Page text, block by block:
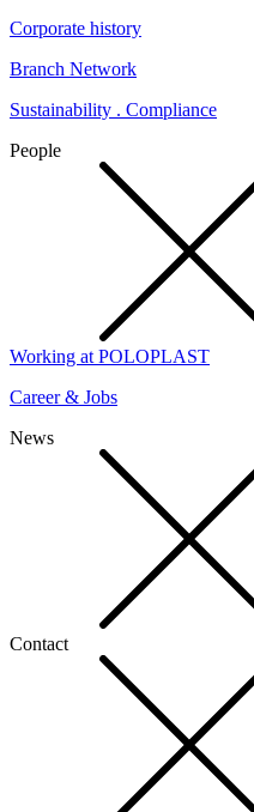
Corporate history
Branch Network
Sustainability . Compliance
People
Working at POLOPLAST
Career & Jobs
News
Contact